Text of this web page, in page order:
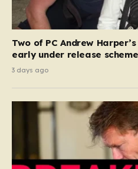
Two of PC Andrew
early under release scheme
3 days ago